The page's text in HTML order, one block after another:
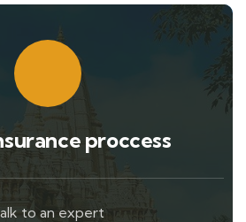
proccess
to an expert